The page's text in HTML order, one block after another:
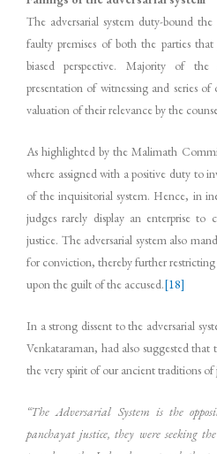
The adversarial system duty-bound
faulty premises of both the parties
biased perspective. Majority of the
presentation of witnessing and series
valuation of their relevance by the
As highlighted by the Malimath
where assigned with a positive duty to
of the inquisitorial system. Hence, in
judges rarely display an enterprise
justice. The adversarial system also
for conviction, thereby further
upon the guilt of the accused.[18]
In a strong dissent to the adversarial
Venkataraman, had also suggested that
the very spirit of our ancient traditions of
“The Adversarial System is the
panchayat justice, they were seeking